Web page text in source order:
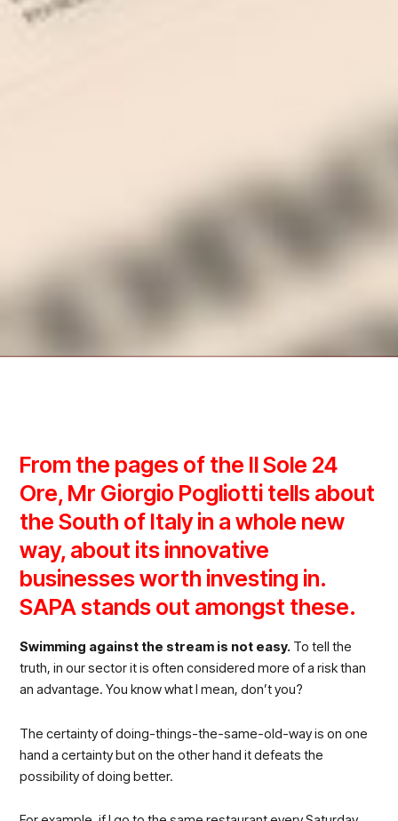
From the pages of the Il Sole 24
Ore, Mr Giorgio Pogliotti tells about
the South of Italy in a whole new
way, about its innovative
businesses worth investing in.
SAPA stands out amongst these.
Swimming against the stream is not easy. To tell the
truth, in our sector it is often considered more of a risk than
an advantage. You know what I mean, don’t you?
The certainty of doing-things-the-same-old-way is on one
hand a certainty but on the other hand it defeats the
possibility of doing better.